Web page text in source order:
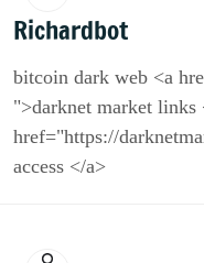
Richardbot
bitcoin dark web <a
">darknet market links
href="https://
access </a>